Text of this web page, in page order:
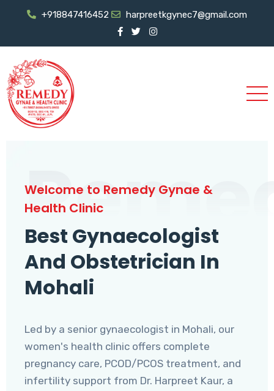
+918847416452 harpreetkgynec7@gmail.com
Welcome to Remedy Gynae &
Health Clinic
Best Gynaecologist
And Obstetrician In
Mohali
Led by a senior gynaecologist in Mohali, our
women's health clinic offers complete
pregnancy care, PCOD/PCOS treatment, and
infertility support from Dr. Harpreet Kaur, a